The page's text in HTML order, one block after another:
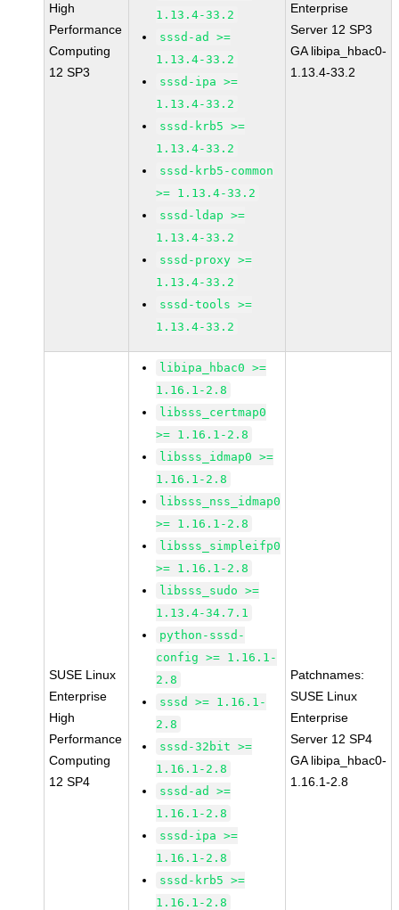
High
Performance
Computing
12 SP3
1.13.4-33.2
sssd-ad >=
1.13.4-33.2
sssd-ipa >=
1.13.4-33.2
sssd-krb5 >=
1.13.4-33.2
sssd-krb5-common
>= 1.13.4-33.2
sssd-ldap >=
1.13.4-33.2
sssd-proxy >=
1.13.4-33.2
sssd-tools >=
1.13.4-33.2
Enterprise
Server 12 SP3
GA libipa_hbac0-
1.13.4-33.2
SUSE Linux
Enterprise
High
Performance
Computing
12 SP4
libipa_hbac0 >=
1.16.1-2.8
libsss_certmap0
>= 1.16.1-2.8
libsss_idmap0 >=
1.16.1-2.8
libsss_nss_idmap0
>= 1.16.1-2.8
libsss_simpleifp0
>= 1.16.1-2.8
libsss_sudo >=
1.13.4-34.7.1
python-sssd-
config >= 1.16.1-
2.8
sssd >= 1.16.1-
2.8
sssd-32bit >=
1.16.1-2.8
sssd-ad >=
1.16.1-2.8
sssd-ipa >=
1.16.1-2.8
sssd-krb5 >=
1.16.1-2.8
Patchnames:
SUSE Linux
Enterprise
Server 12 SP4
GA libipa_hbac0-
1.16.1-2.8